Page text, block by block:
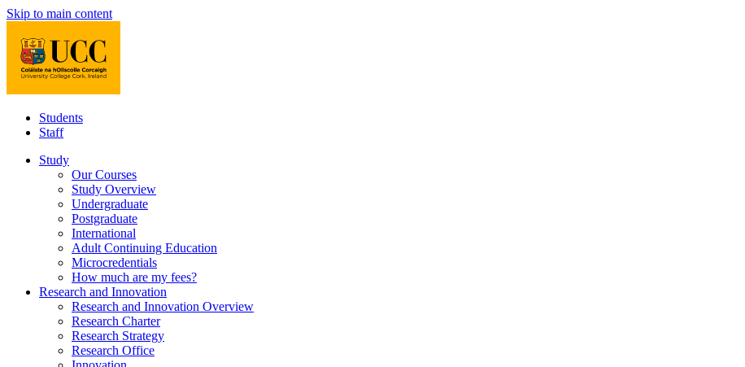
Skip to main content
Students
Staff
Study
Our Courses
Study Overview
Undergraduate
Postgraduate
International
Adult Continuing Education
Microcredentials
How much are my fees?
Research and Innovation
Research and Innovation Overview
Research Charter
Research Strategy
Research Office